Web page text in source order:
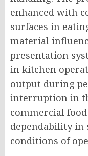
enhanced with
surfaces in
material
presentation
in kitchen
output during
interruption in
commercial
dependability in
conditions of